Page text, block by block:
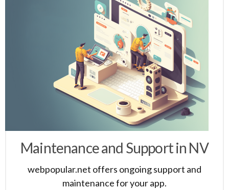
Maintenance and Support in NV
webpopular.net offers ongoing support and
maintenance for your app.